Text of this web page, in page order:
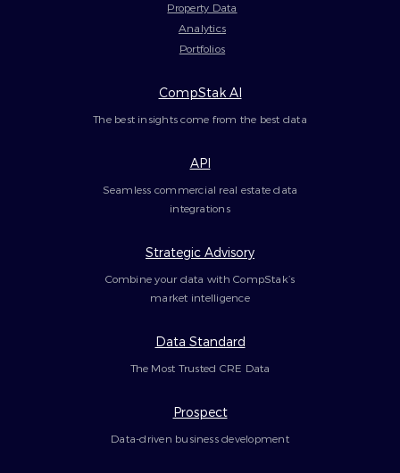
Property Data
Analytics
Portfolios
CompStak AI
The best insights come from the best data
API
Seamless commercial real estate data
integrations
Strategic Advisory
Combine your data with CompStak’s
market intelligence
Data Standard
The Most Trusted CRE Data
Prospect
Data-driven business development